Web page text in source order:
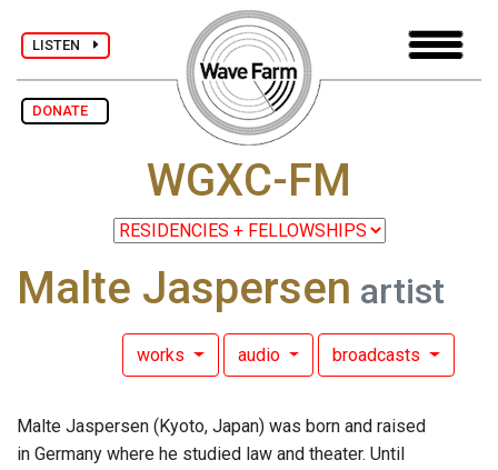
LISTEN
DONATE
WGXC-FM
Malte Jaspersen artist
works audio broadcasts
Malte Jaspersen (Kyoto, Japan) was born and raised
in Germany where he studied law and theater. Until